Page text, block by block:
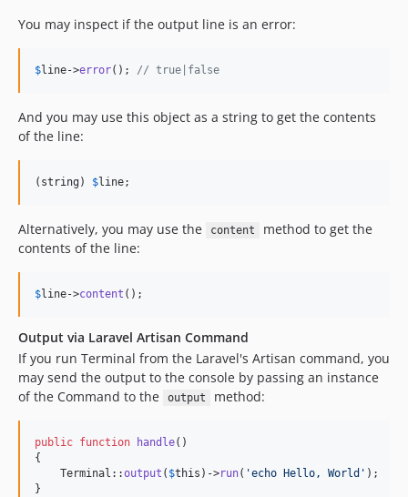
You may inspect if the output line is an error:
$line->error(); // true|false
And you may use this object as a string to get the contents
of the line:
( string) $line;
Alternatively, you may use the content
method to get the
contents of the line:
$line->content ();
Output via Laravel Artisan Command
If you run Terminal from the Laravel's Artisan command, you
may send the output to the console by passing an instance
of the Command to the
output method:
public function handle()
{
    Terminal::
output ( $this )->run( 'echo Hello, World ' );
}